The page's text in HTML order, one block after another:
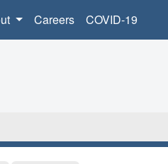
Careers COVID-19